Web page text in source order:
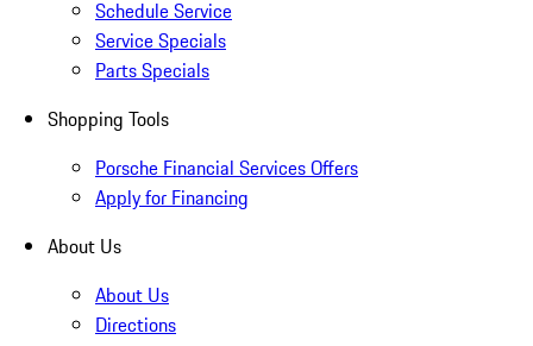
Schedule Service
Service Specials
Parts Specials
Shopping Tools
Porsche Financial Services Offers
Apply for Financing
About Us
About Us
Directions